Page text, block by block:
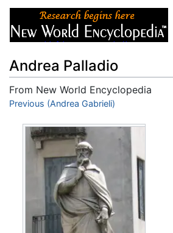
Andrea Palladio
From New World Encyclopedia
Jump to:navigation,search
Previous (Andrea Gabrieli)